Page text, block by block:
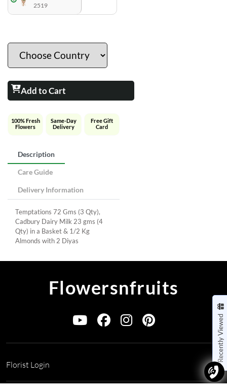
2519
Add to Cart
100% Fresh
Flowers
Same-Day
Delivery
Free Gift
Card
Description
Care Guide
Delivery Information
Temptations 72 Gms (3 Qty),
Cadbury Dairy Milk 23 gms (4
Qty) in a Basket & 1/2 Kg
Almonds with 2 Diyas
Recently Viewed
Flowersnfruits
Florist Login